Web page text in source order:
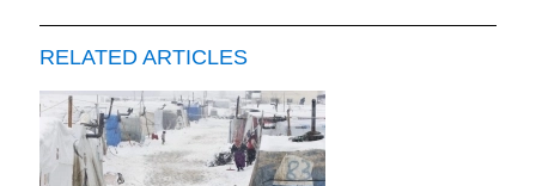
RELATED ARTICLES